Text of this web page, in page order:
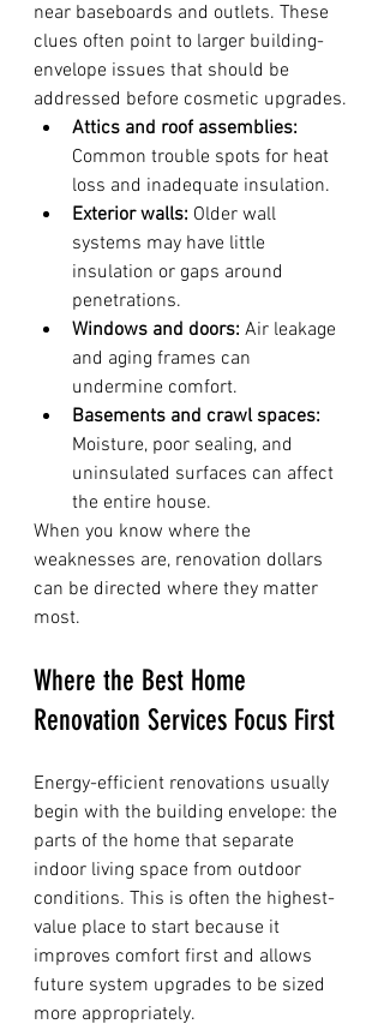
near baseboards and outlets. These
clues often point to larger building-
envelope issues that should be
addressed before cosmetic upgrades.
Attics and roof assemblies:
Common trouble spots for heat
loss and inadequate insulation.
Exterior walls: Older wall
systems may have little
insulation or gaps around
penetrations.
Windows and doors: Air leakage
and aging frames can
undermine comfort.
Basements and crawl spaces:
Moisture, poor sealing, and
uninsulated surfaces can affect
the entire house.
When you know where the
weaknesses are, renovation dollars
can be directed where they matter
most.
Where the Best Home
Renovation Services Focus First
Energy-efficient renovations usually
begin with the building envelope: the
parts of the home that separate
indoor living space from outdoor
conditions. This is often the highest-
value place to start because it
improves comfort first and allows
future system upgrades to be sized
more appropriately.